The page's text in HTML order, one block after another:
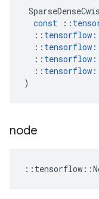
const
::
:: tensorflow
:: tensorflow
:: tensorflow
:: tensorflow
)
node
:: tensorflow ::